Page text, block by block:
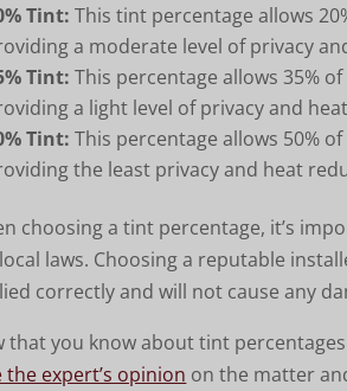
Tint: This tint percentage allows
a moderate level of privacy
Tint: This percentage allows 35%
a light level of privacy and
Tint: This percentage allows 50%
the least privacy and heat
choosing a tint percentage, it’s
laws. Choosing a reputable
correctly and will not cause any
that you know about tint
the expert’s opinion on the matter